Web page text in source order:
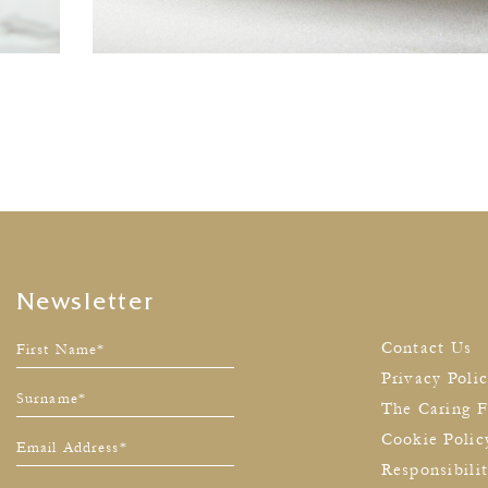
Newsletter
Contact Us
Privacy
The Caring
Cookie